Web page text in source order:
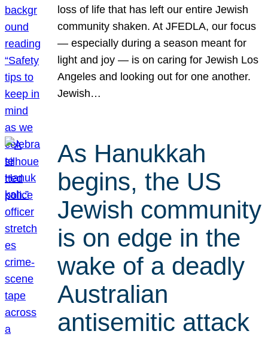
loss of life that has left our entire Jewish
community shaken. At JFEDLA, our focus
— especially during a season meant for
light and joy — is on caring for Jewish Los
Angeles and looking out for one another.
Jewish…
As Hanukkah
begins, the US
Jewish community
is on edge in the
wake of a deadly
Australian
antisemitic attack